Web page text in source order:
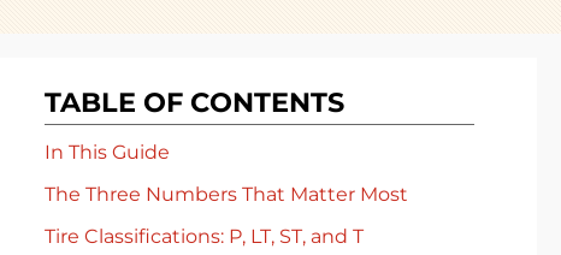
TABLE OF CONTENTS
In This Guide
The Three Numbers That Matter Most
Tire Classifications: P, LT, ST, and T